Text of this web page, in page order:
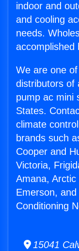
indoor and
and cooling
needs.
accomplished
We are one
distributors of
pump ac mini
States.
climate
brands such
Cooper and
Victoria,
Amana,
Emerson,
Conditioning
15041